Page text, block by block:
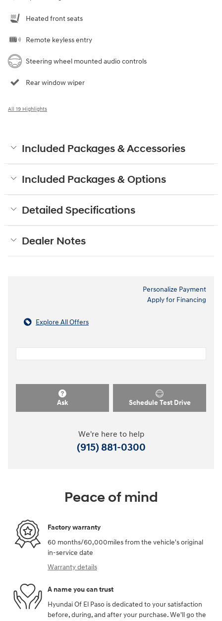
Heated front seats
Remote keyless entry
Steering wheel mounted audio controls
Rear window wiper
All 19 Highlights
Included Packages & Accessories
Included Packages & Options
Detailed Specifications
Dealer Notes
Personalize Payment
Apply for Financing
Explore All Offers
Ask Schedule Test Drive
We're here to help
(915) 881-0300
Peace of mind
Factory warranty
60 months/60,000miles from the vehicle's original
in-service date
Warranty details
A name you can trust
Hyundai Of El Paso is dedicated to your satisfaction
before, during, and after your purchase. We'll go the